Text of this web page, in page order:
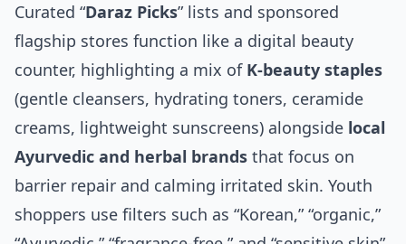
Curated “Daraz Picks” lists and sponsored
flagship stores function like a digital beauty
counter, highlighting a mix of K‑beauty staples
(gentle cleansers, hydrating toners, ceramide
creams, lightweight sunscreens) alongside local
Ayurvedic and herbal brands that focus on
barrier repair and calming irritated skin. Youth
shoppers use filters such as “Korean,” “organic,”